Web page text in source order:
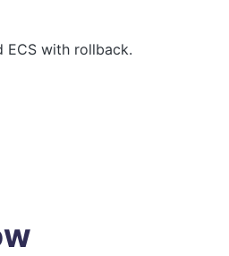
ECS with rollback.